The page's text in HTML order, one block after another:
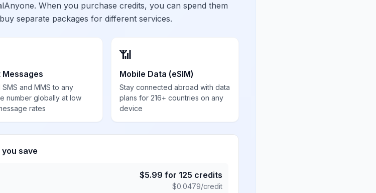
When you purchase credits, you can spend them
separate packages for different services.
Messages
SMS and MMS to any
number globally at low
rates
📶
Mobile Data (eSIM)
Stay connected abroad with data
plans for 216+ countries on any
device
save
$5.99 for 125 credits
$0.0479/credit